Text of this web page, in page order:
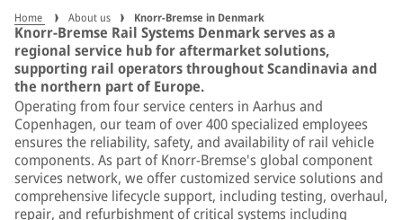
Home About us Knorr-Bremse in Denmark
Knorr-Bremse Rail Systems Denmark serves as a
regional service hub for aftermarket solutions,
supporting rail operators throughout Scandinavia and
the northern part of Europe.
Operating from four service centers in Aarhus and
Copenhagen, our team of over 400 specialized employees
ensures the reliability, safety, and availability of rail vehicle
components. As part of Knorr-Bremse's global component
services network, we offer customized service solutions and
comprehensive lifecycle support, including testing, overhaul,
repair, and refurbishment of critical systems including